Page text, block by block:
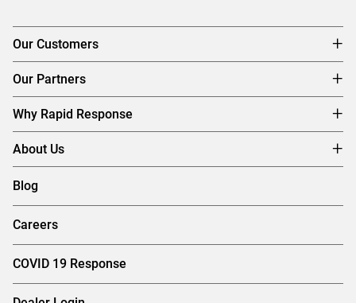
Our Customers
Our Partners
Why Rapid Response
About Us
Blog
Careers
COVID 19 Response